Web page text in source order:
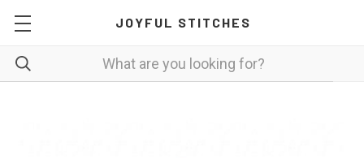
JOYFUL STITCHES